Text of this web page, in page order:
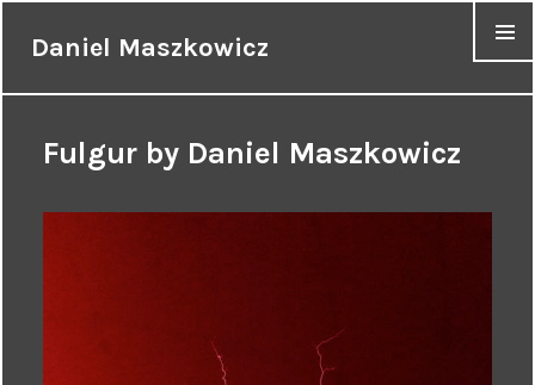
Daniel Maszkowicz
Fulgur by Daniel Maszkowicz